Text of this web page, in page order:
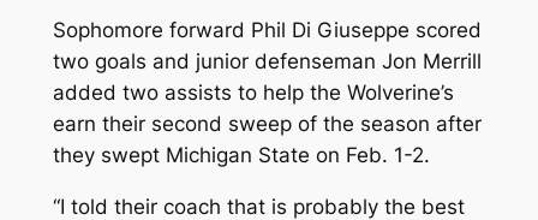
Sophomore forward Phil Di Giuseppe scored
two goals and junior defenseman Jon Merrill
added two assists to help the Wolverine’s
earn their second sweep of the season after
they swept Michigan State on Feb. 1-2.
“I told their coach that is probably the best